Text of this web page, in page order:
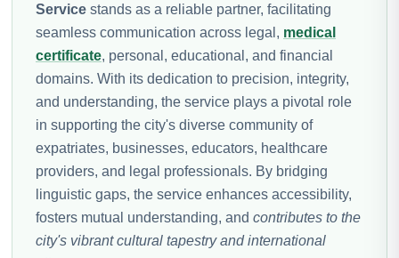
Service stands as a reliable partner, facilitating
seamless communication across legal, medical
certificate, personal, educational, and financial
domains. With its dedication to precision, integrity,
and understanding, the service plays a pivotal role
in supporting the city's diverse community of
expatriates, businesses, educators, healthcare
providers, and legal professionals. By bridging
linguistic gaps, the service enhances accessibility,
fosters mutual understanding, and contributes to the
city's vibrant cultural tapestry and international